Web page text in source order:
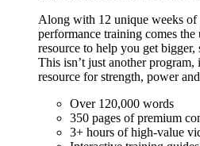
Along with 12 unique weeks of
performance training comes
resource to help you get
This isn’t just another program,
resource for strength, power
Over 120,000 words
350 pages of premium
3+ hours of high-value